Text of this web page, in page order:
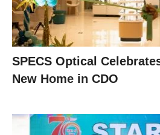
SPECS Optical
New Home in CDO